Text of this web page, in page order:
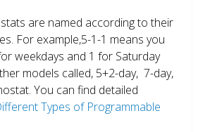
are named according to their
For example,5-1-1 means you
weekdays and 1 for Saturday
models called, 5+2-day, 7-day,
You can find detailed
Types of Programmable